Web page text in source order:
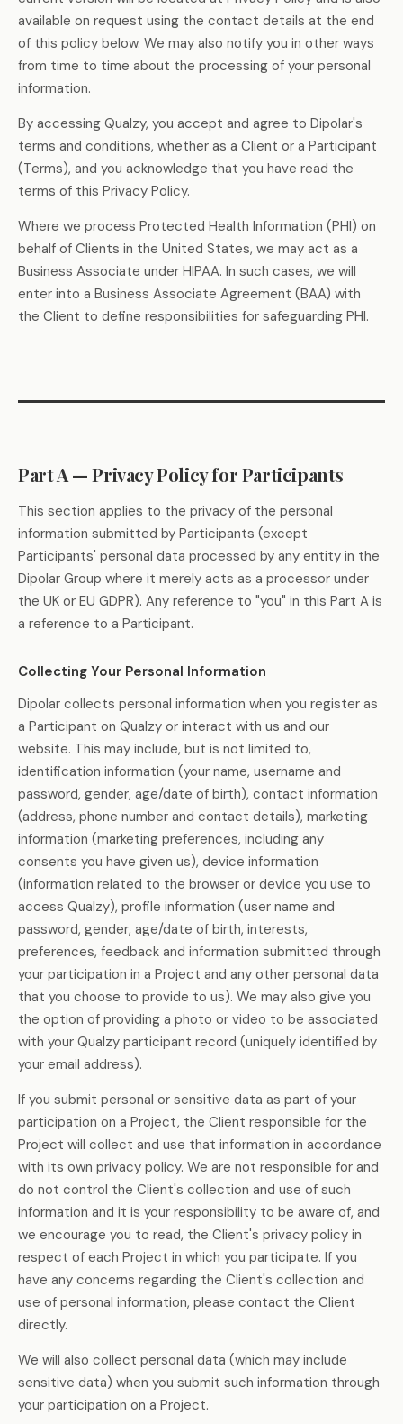
available on request using the contact details at the end
of this policy below. We may also notify you in other ways
from time to time about the processing of your personal
information.
By accessing Qualzy, you accept and agree to Dipolar's
terms and conditions, whether as a Client or a Participant
(Terms), and you acknowledge that you have read the
terms of this Privacy Policy.
Where we process Protected Health Information (PHI) on
behalf of Clients in the United States, we may act as a
Business Associate under HIPAA. In such cases, we will
enter into a Business Associate Agreement (BAA) with
the Client to define responsibilities for safeguarding PHI.
Part A — Privacy Policy for Participants
This section applies to the privacy of the personal
information submitted by Participants (except
Participants' personal data processed by any entity in the
Dipolar Group where it merely acts as a processor under
the UK or EU GDPR). Any reference to "you" in this Part A is
a reference to a Participant.
Collecting Your Personal Information
Dipolar collects personal information when you register as
a Participant on Qualzy or interact with us and our
website. This may include, but is not limited to,
identification information (your name, username and
password, gender, age/date of birth), contact information
(address, phone number and contact details), marketing
information (marketing preferences, including any
consents you have given us), device information
(information related to the browser or device you use to
access Qualzy), profile information (user name and
password, gender, age/date of birth, interests,
preferences, feedback and information submitted through
your participation in a Project and any other personal data
that you choose to provide to us). We may also give you
the option of providing a photo or video to be associated
with your Qualzy participant record (uniquely identified by
your email address).
If you submit personal or sensitive data as part of your
participation on a Project, the Client responsible for the
Project will collect and use that information in accordance
with its own privacy policy. We are not responsible for and
do not control the Client's collection and use of such
information and it is your responsibility to be aware of, and
we encourage you to read, the Client's privacy policy in
respect of each Project in which you participate. If you
have any concerns regarding the Client's collection and
use of personal information, please contact the Client
directly.
We will also collect personal data (which may include
sensitive data) when you submit such information through
your participation on a Project.